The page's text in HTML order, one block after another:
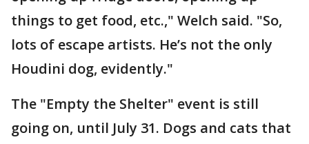
things to get food, etc.," Welch said. "So,
lots of escape artists. He’s not the only
Houdini dog, evidently."
The "Empty the Shelter" event is still
going on, until July 31. Dogs and cats that